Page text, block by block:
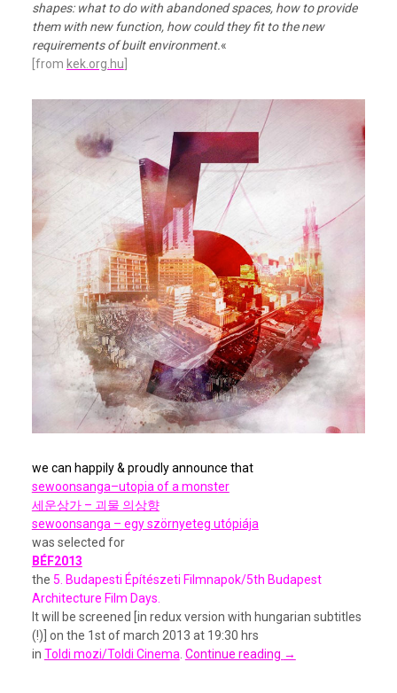
shapes: what to do with abandoned spaces, how to provide
them with new function, how could they fit to the new
requirements of built environment.«
[from kek.org.hu
we can happily & proudly announce that
sewoonsanga–utopia of a monster
세운상가 – 괴물 의상향
sewoonsanga – egy szörnyeteg utópiája
was selected for
BÉF2013
the 5. Budapesti Építészeti Filmnapok/5th Budapest
Architecture Film Days.
It will be screened [in redux version with hungarian subtitles
(!)] on the 1st of march 2013 at 19:30 hrs
in Toldi mozi/Toldi Cinema Continue reading →